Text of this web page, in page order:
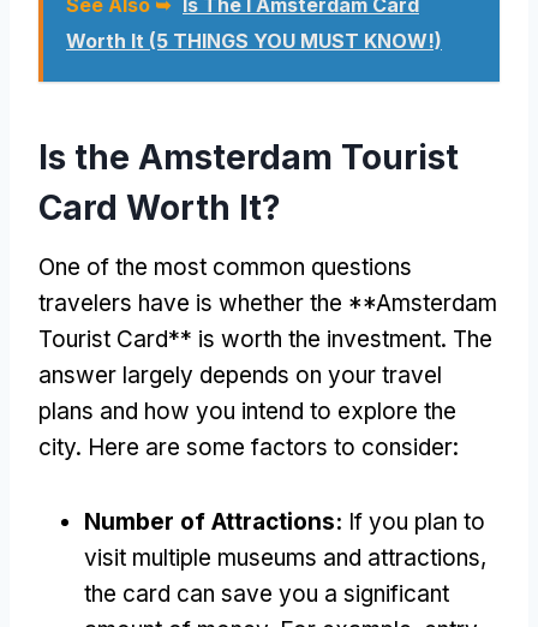
Worth It (5 THINGS YOU MUST KNOW!)
Is the Amsterdam Tourist
Card Worth It?
One of the most common questions
travelers have is whether the **Amsterdam
Tourist Card** is worth the investment. The
answer largely depends on your travel
plans and how you intend to explore the
city. Here are some factors to consider:
Number of Attractions: If you plan to
visit multiple museums and attractions,
the card can save you a significant